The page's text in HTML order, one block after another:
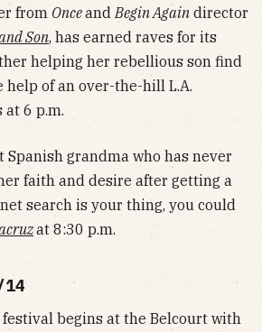
from Onceand Begin Again director
Son, has earned raves for its
helping her rebellious son find
of an over-the-hill L.A.
at 6 p.m.
Spanish grandma who has never
faith and desire after getting a
search is your thing, you could
at 8:30 p.m.
begins at the Belcourt with